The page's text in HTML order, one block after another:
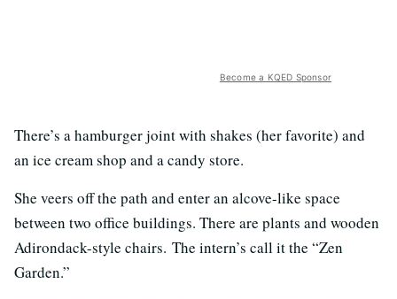
Become a KQED Sponsor
There’s a hamburger joint with shakes (her favorite) and
an ice cream shop and a candy store.
She veers off the path and enter an alcove-like space
between two office buildings. There are plants and wooden
Adirondack-style chairs. The intern’s call it the “Zen
Garden.”